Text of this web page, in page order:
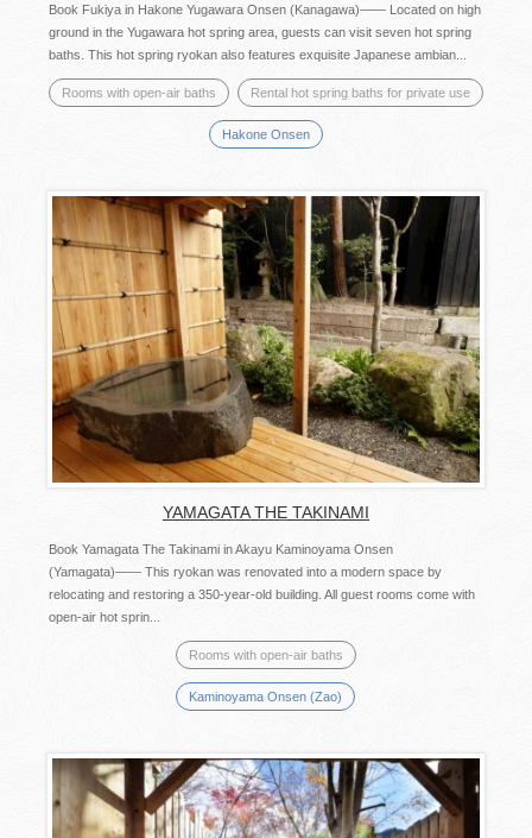
Book Fukiya in Hakone Yugawara Onsen (Kanagawa)―― Located on high
ground in the Yugawara hot spring area, guests can visit seven hot spring
baths. This hot spring ryokan also features exquisite Japanese ambian...
Rooms with open-air baths Rental hot spring baths for private use
Hakone Onsen
YAMAGATA THE TAKINAMI
Book Yamagata The Takinami in Akayu Kaminoyama Onsen
(Yamagata)―― This ryokan was renovated into a modern space by
relocating and restoring a 350-year-old building. All guest rooms come with
open-air hot sprin...
Rooms with open-air baths
Kaminoyama Onsen (Zao)